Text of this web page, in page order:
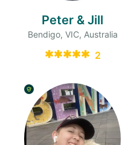
Peter & Jill
Bendigo, VIC, Australia
2